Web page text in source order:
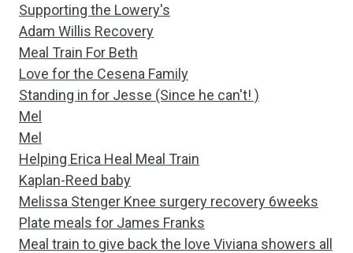
Supporting the Lowery's
Adam Willis Recovery
Meal Train For Beth
Love for the Cesena Family
Standing in for Jesse (Since he can't! )
Mel
Mel
Helping Erica Heal Meal Train
Kaplan-Reed baby
Melissa Stenger Knee surgery recovery 6weeks
Plate meals for James Franks
Meal train to give back the love Viviana showers all